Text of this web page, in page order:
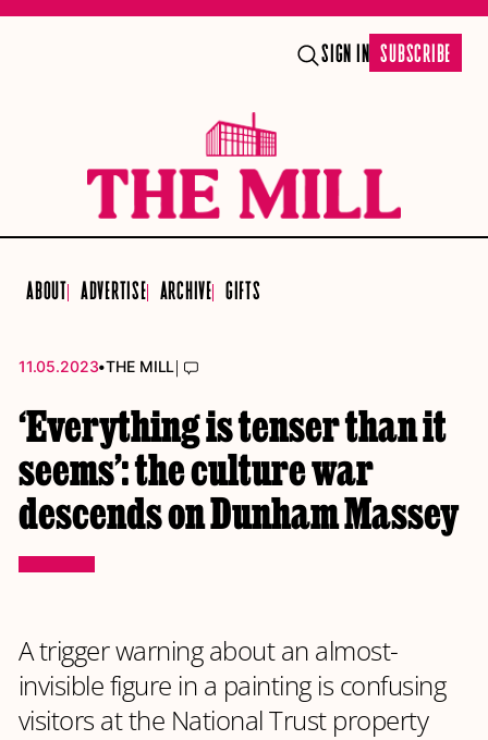
SIGN IN SUBSCRIBE
ABOUT ADVERTISE ARCHIVE GIFTS
11.05.2023•THE MILL|
‘Everything is tenser than it
seems’: the culture war
descends on Dunham Massey
A trigger warning about an almost-
invisible figure in a painting is confusing
visitors at the National Trust property